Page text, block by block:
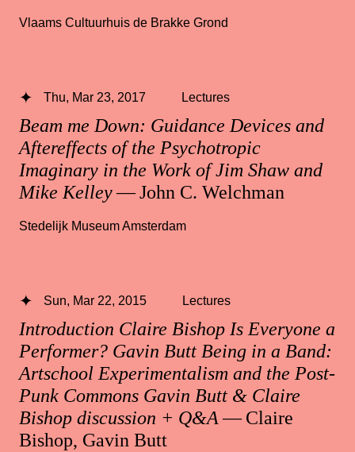
Vlaams Cultuurhuis de Brakke Grond
Beam me Down: Guidance Devices and
Aftereffects of the Psychotropic
Imaginary in the Work of Jim Shaw and
Mike Kelley— John C. Welchman
Thu, Mar 23, 2017 Lectures
Stedelijk Museum Amsterdam
Introduction Claire Bishop Is Everyone a
Performer? Gavin Butt Being in a Band:
Artschool Experimentalism and the Post-
Punk Commons Gavin Butt & Claire
Bishop discussion + Q&A— Claire
Bishop, Gavin Butt
Sun, Mar 22, 2015 Lectures